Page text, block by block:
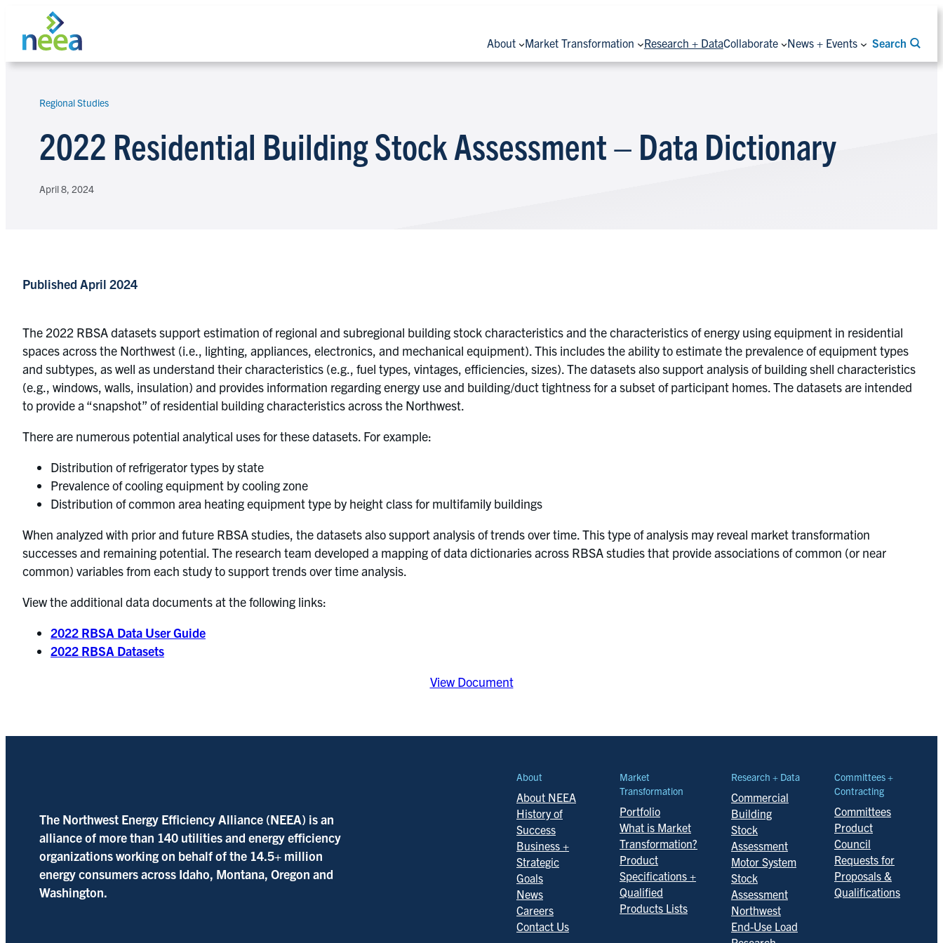
content
About Market Transformation Research + DataCollaborate News + Events Search
Regional Studies
2022 Residential Building Stock Assessment – Data Dictionary
April 8, 2024
Published April 2024
The 2022 RBSA datasets support estimation of regional and subregional building stock characteristics and the characteristics of energy using equipment in residential
spaces across the Northwest (i.e., lighting, appliances, electronics, and mechanical equipment). This includes the ability to estimate the prevalence of equipment types
and subtypes, as well as understand their characteristics (e.g., fuel types, vintages, efficiencies, sizes). The datasets also support analysis of building shell characteristics
(e.g., windows, walls, insulation) and provides information regarding energy use and building/duct tightness for a subset of participant homes. The datasets are intended
to provide a “snapshot” of residential building characteristics across the Northwest.
There are numerous potential analytical uses for these datasets. For example:
Distribution of refrigerator types by state
Prevalence of cooling equipment by cooling zone
Distribution of common area heating equipment type by height class for multifamily buildings
When analyzed with prior and future RBSA studies, the datasets also support analysis of trends over time. This type of analysis may reveal market transformation
successes and remaining potential. The research team developed a mapping of data dictionaries across RBSA studies that provide associations of common (or near
common) variables from each study to support trends over time analysis.
View the additional data documents at the following links:
2022 RBSA Data User Guide
2022 RBSA Datasets
View Document
The Northwest Energy Efficiency Alliance (NEEA) is an
alliance of more than 140 utilities and energy efficiency
organizations working on behalf of the 14.5+ million
energy consumers across Idaho, Montana, Oregon and
Washington.
About
About NEEA
History of
Success
Business +
Strategic
Goals
News
Careers
Contact Us
Market
Transformation
Portfolio
What is Market
Transformation?
Product
Specifications +
Qualified
Products Lists
Research + Data
Commercial
Building
Stock
Assessment
Motor System
Stock
Assessment
Northwest
End-Use Load
Committees +
Contracting
Committees
Product
Council
Requests for
Proposals &
Qualifications